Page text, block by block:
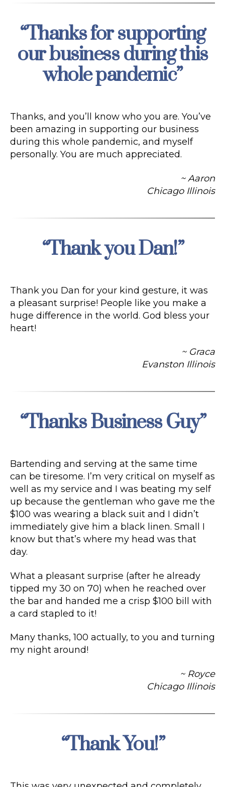
Categories
“Thanks for supporting
our business during this
whole pandemic”
Thanks, and you’ll know who you are. You’ve
been amazing in supporting our business
during this whole pandemic, and myself
personally. You are much appreciated.
~ Aaron
Chicago Illinois
Categories
“Thank you Dan!”
Thank you Dan for your kind gesture, it was
a pleasant surprise! People like you make a
huge difference in the world. God bless your
heart!
~ Graca
Evanston Illinois
Categories
“Thanks Business Guy”
Bartending and serving at the same time
can be tiresome. I’m very critical on myself as
well as my service and I was beating my self
up because the gentleman who gave me the
$100 was wearing a black suit and I didn’t
immediately give him a black linen. Small I
know but that’s where my head was that
day.
What a pleasant surprise (after he already
tipped my 30 on 70) when he reached over
the bar and handed me a crisp $100 bill with
a card stapled to it!
Many thanks, 100 actually, to you and turning
my night around!
~ Royce
Chicago Illinois
Categories
“Thank You!”